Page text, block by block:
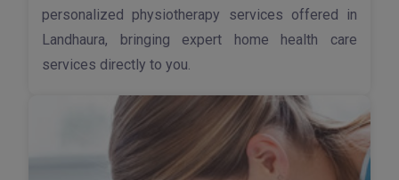
personalized physiotherapy services offered in
Landhaura, bringing expert home health care
services directly to you.